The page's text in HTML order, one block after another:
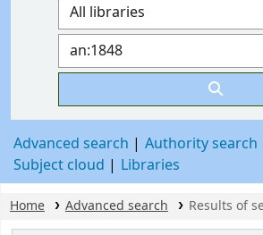
Advanced search Authority search
Subject cloud
Libraries
Home Advanced search Results of